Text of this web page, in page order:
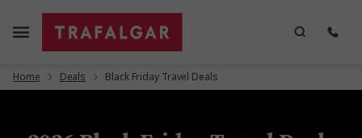
Home Deals Black Friday Travel Deals